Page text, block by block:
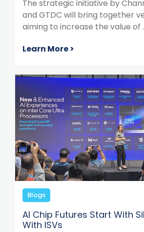
The strategic initiative by
and GTDC will bring together
aiming to increase the value of
Learn More >
Blogs
AI Chip Futures Start With
With ISVs